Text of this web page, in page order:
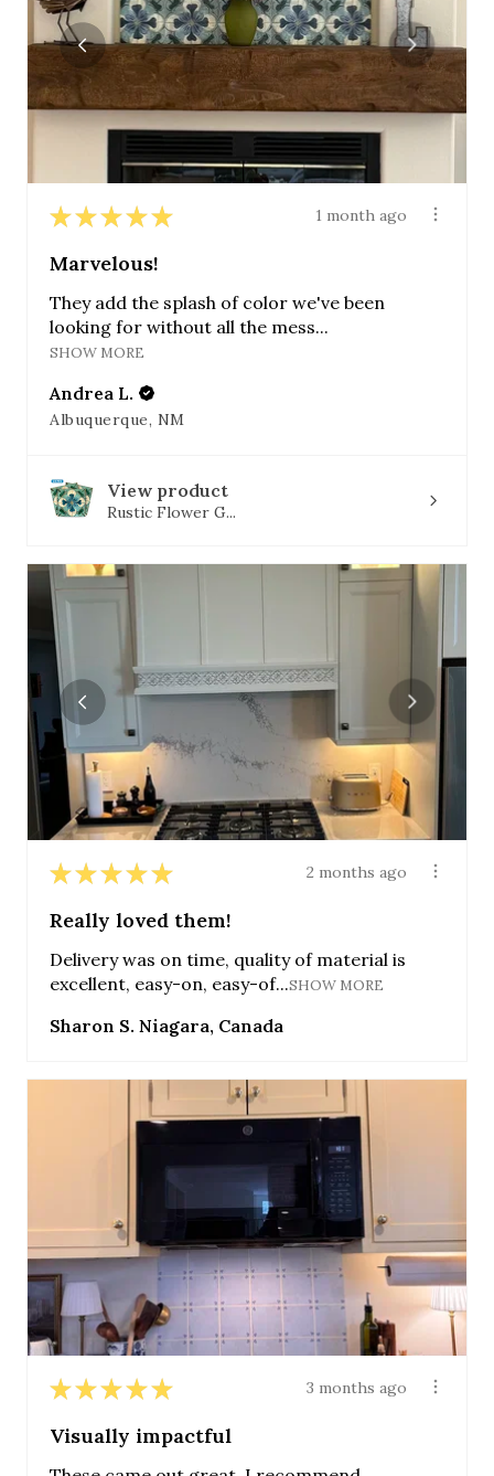
★ ★ ★ ★ ★ 1 month ago
Marvelous!
They add the splash of color we've been
looking for without all the mess...
SHOW MORE
Andrea L.
Albuquerque, NM
View product
Rustic Flower G...
★ ★ ★ ★ ★ 2 months ago
Really loved them!
Delivery was on time, quality of material is
excellent, easy-on, easy-of...SHOW MORE
Sharon S. Niagara, Canada
★ ★ ★ ★ ★ 3 months ago
Visually impactful